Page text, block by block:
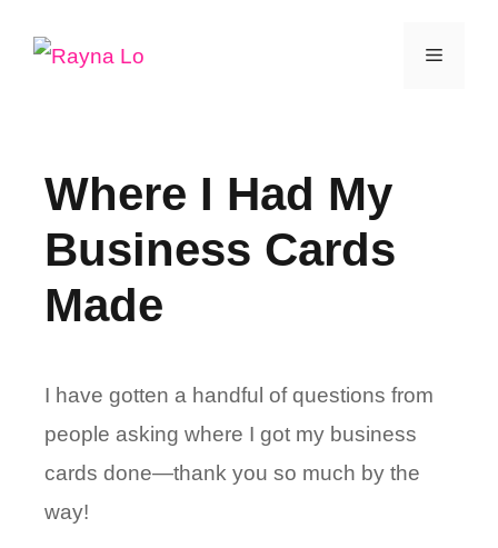
Menu
Where I Had My
Business Cards
Made
I have gotten a handful of questions from
people asking where I got my business
cards done—thank you so much by the
way!